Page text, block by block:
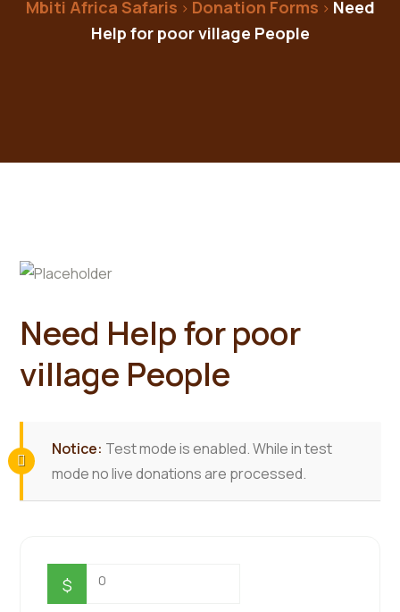
Mbiti Africa Safaris > Donation Forms > Need
Help for poor village People
Need Help for poor
village People
Notice: Test mode is enabled. While in test
mode no live donations are processed.
$ 0